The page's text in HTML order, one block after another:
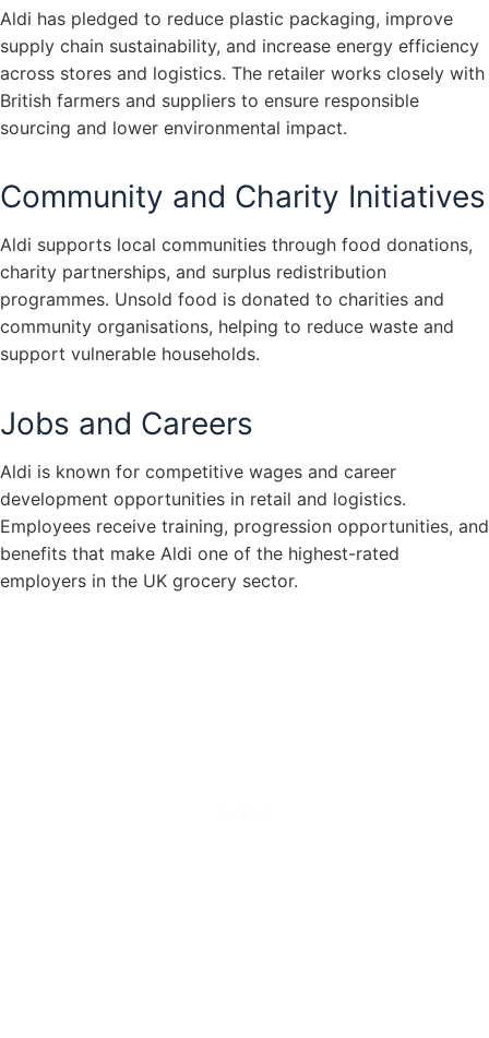
Aldi has pledged to reduce plastic packaging, improve
supply chain sustainability, and increase energy efficiency
across stores and logistics. The retailer works closely with
British farmers and suppliers to ensure responsible
sourcing and lower environmental impact.
Community and Charity Initiatives
Aldi supports local communities through food donations,
charity partnerships, and surplus redistribution
programmes. Unsold food is donated to charities and
community organisations, helping to reduce waste and
support vulnerable households.
Jobs and Careers
Aldi is known for competitive wages and career
development opportunities in retail and logistics.
Employees receive training, progression opportunities, and
benefits that make Aldi one of the highest-rated
employers in the UK grocery sector.